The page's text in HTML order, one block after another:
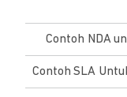
Contoh NDA
Contoh SLA